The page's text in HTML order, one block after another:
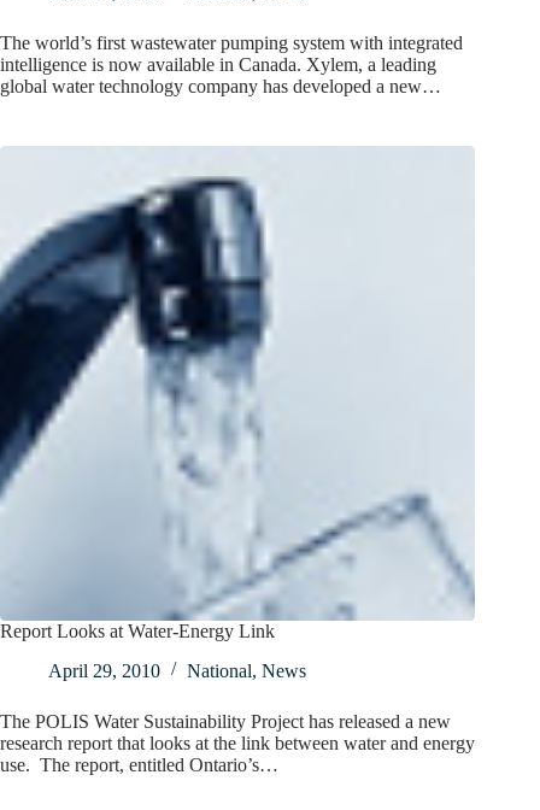
The world’s first wastewater pumping system with integrated
intelligence is now available in Canada. Xylem, a leading
global water technology company has developed a new…
Report Looks at Water-Energy Link
April 29, 2010
National, News
The POLIS Water Sustainability Project has released a new
research report that looks at the link between water and energy
use. The report, entitled Ontario’s…